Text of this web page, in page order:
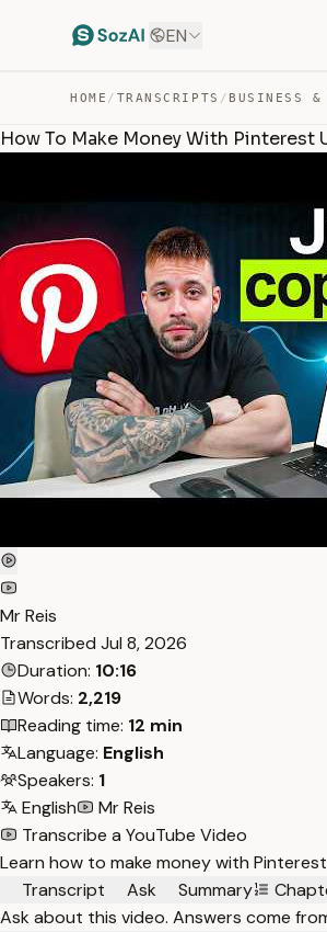
EN
HOME / TRANSCRIPTS / BUSINESS &
How To Make Money With Pinterest
Mr Reis
Transcribed Jul 8, 2026
Duration: 10:16
Words: 2,219
Reading time: 12 min
Language: English
Speakers: 1
English
Mr Reis
Transcribe a YouTube Video
Learn how to make money with
Transcript
Ask Summary
Ask about this video. Answers come